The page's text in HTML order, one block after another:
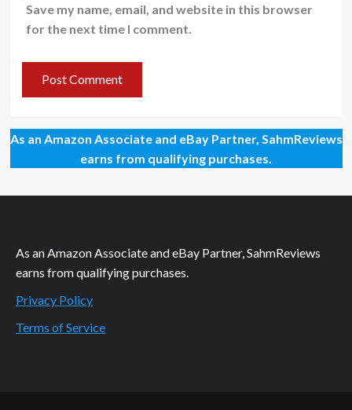
Save my name, email, and website in this browser
for the next time I comment.
As an Amazon Associate and eBay Partner, SahmReviews
earns from qualifying purchases.
As an Amazon Associate and eBay Partner, SahmReviews
earns from qualifying purchases.
Privacy Policy
Terms of Service